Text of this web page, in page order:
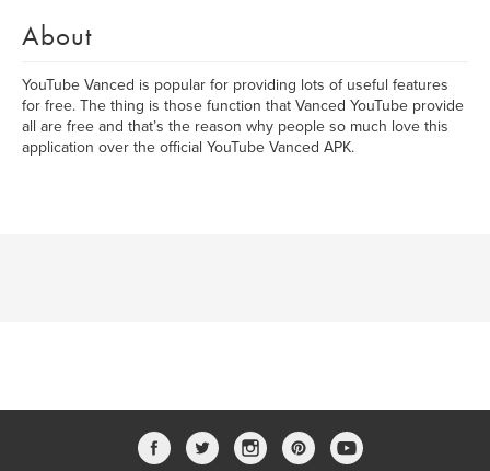
About
YouTube Vanced is popular for providing lots of useful features
for free. The thing is those function that Vanced YouTube provide
all are free and that’s the reason why people so much love this
application over the official YouTube Vanced APK.